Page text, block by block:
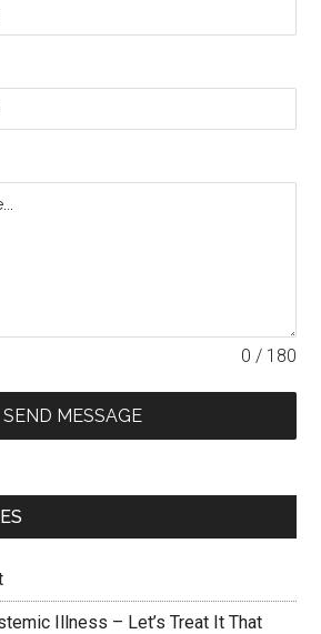
0 / 180
SEND MESSAGE
Illness – Let’s Treat It That